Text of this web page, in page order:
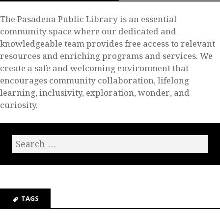
The Pasadena Public Library is an essential
community space where our dedicated and
knowledgeable team provides free access to relevant
resources and enriching programs and services. We
create a safe and welcoming environment that
encourages community collaboration, lifelong
learning, inclusivity, exploration, wonder, and
curiosity.
TAGS